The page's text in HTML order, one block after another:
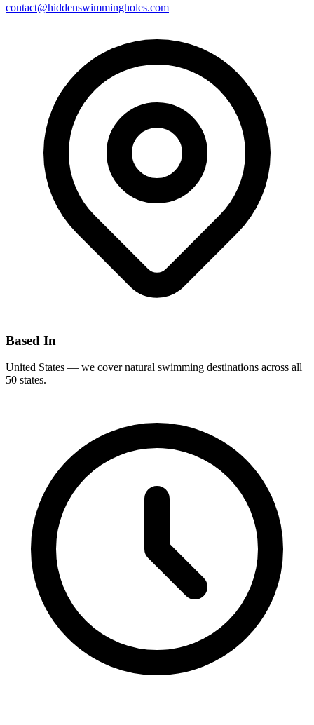
contact@hiddenswimmingholes.com
Based In
United States — we cover natural swimming destinations across all
50 states.